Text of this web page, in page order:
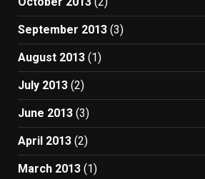
September 2013 (3)
August 2013 (1)
July 2013 (2)
June 2013 (3)
April 2013 (2)
March 2013 (1)